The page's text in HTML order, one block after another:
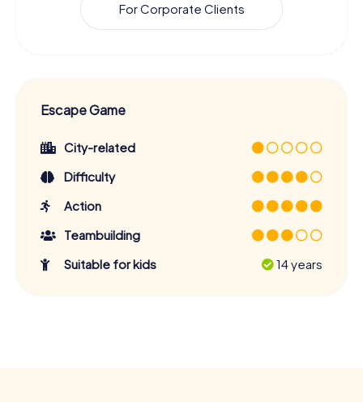
For Corporate Clients
Escape Game
City-related
Difficulty
Action
Teambuilding
Suitable for kids
14 years